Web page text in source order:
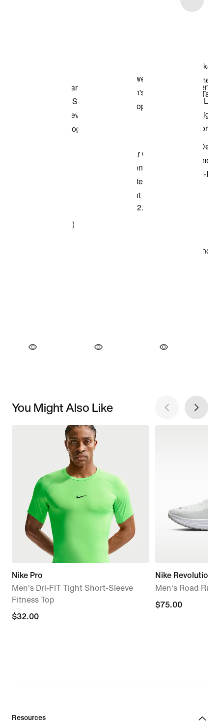
You Might Also Like
Nike Pro
Men's Dri-FIT Tight Short-Sleeve
Fitness Top
$32.00
$32.00
Nike Revolution 8
Men's Road
$75.00
$75.00
Resources